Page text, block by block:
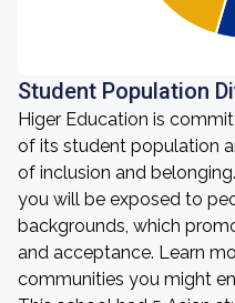
Student Population
Higer Education is
of its student population
of inclusion and
you will be exposed to
backgrounds, which
and acceptance. Learn
communities you might